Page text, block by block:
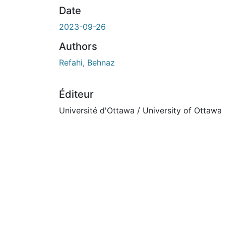
Date
2023-09-26
Authors
Refahi, Behnaz
Éditeur
Université d'Ottawa / University of Ottawa